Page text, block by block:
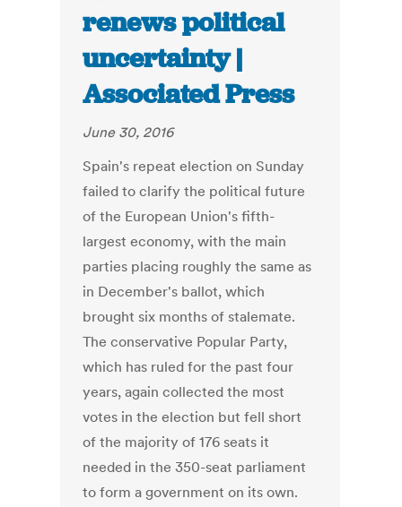
renews political
uncertainty |
Associated Press
June 30, 2016
Spain's repeat election on Sunday
failed to clarify the political future
of the European Union's fifth-
largest economy, with the main
parties placing roughly the same as
in December's ballot, which
brought six months of stalemate.
The conservative Popular Party,
which has ruled for the past four
years, again collected the most
votes in the election but fell short
of the majority of 176 seats it
needed in the 350-seat parliament
to form a government on its own.